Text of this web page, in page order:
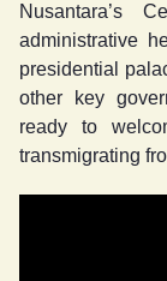
Nusantara’s
administrative
presidential
other key
ready to
transmigrating